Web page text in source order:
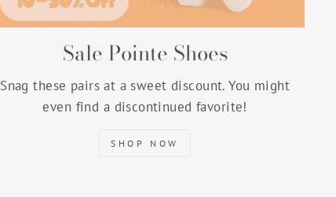
Sale Pointe Shoes
Snag these pairs at a sweet discount. You might
even find a discontinued favorite!
SHOP NOW